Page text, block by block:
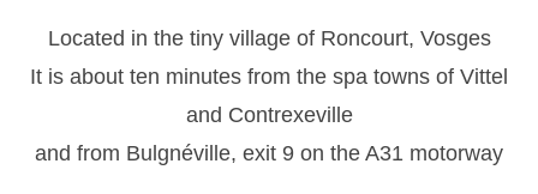
Located in the tiny village of Roncourt, Vosges
It is about ten minutes from the spa towns of Vittel
and Contrexeville
and from Bulgnéville, exit 9 on the A31 motorway